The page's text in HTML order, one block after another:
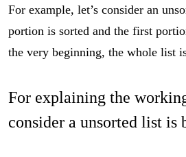
For example, let’s consider an
portion is sorted and the first
the very beginning, the whole list
For explaining the
consider a unsorted list is